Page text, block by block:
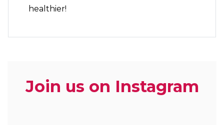
healthier!
Join us on Instagram